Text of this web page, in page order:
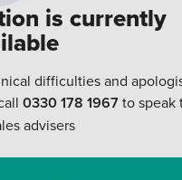
is currently
difficulties and
0330 178 1967to speak
advisers